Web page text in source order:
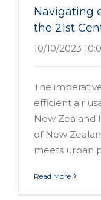
Navigating
the 21st
10/10/2023
The
efficient air
New Zealand
of New
meets urban
Read More